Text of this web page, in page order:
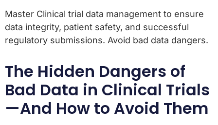
Master Clinical trial data management to ensure
data integrity, patient safety, and successful
regulatory submissions. Avoid bad data dangers.
The Hidden Dangers of
Bad Data in Clinical Trials
—And How to Avoid Them